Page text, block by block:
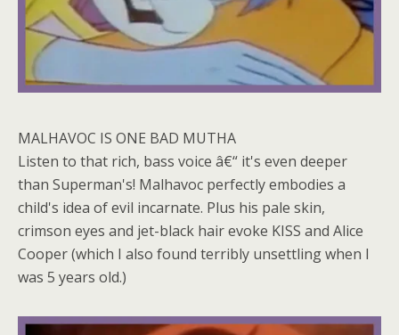
MALHAVOC IS ONE BAD MUTHA
Listen to that rich, bass voice â€“ it's even deeper
than Superman's! Malhavoc perfectly embodies a
child's idea of evil incarnate. Plus his pale skin,
crimson eyes and jet-black hair evoke KISS and Alice
Cooper (which I also found terribly unsettling when I
was 5 years old.)